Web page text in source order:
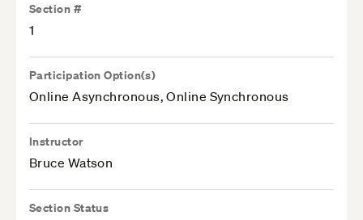
Section #
1
Participation Option(s)
Online Asynchronous, Online Synchronous
Instructor
Bruce Watson
Section Status